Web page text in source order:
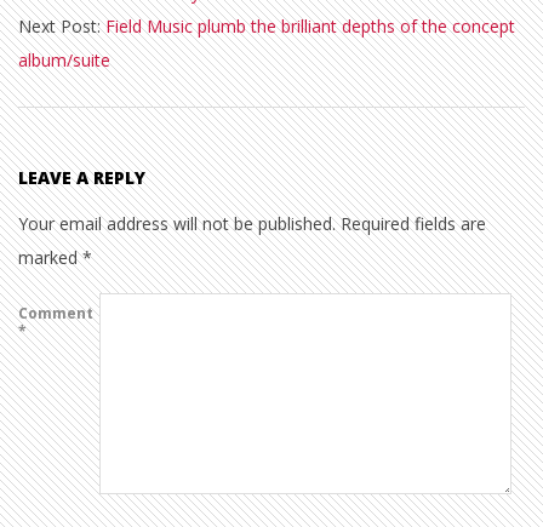
13
Next Post:Field Music plumb the brilliant depths of the concept
album/suite
LEAVE A REPLY
Your email address will not be published. Required fields are
marked*
Comment
*